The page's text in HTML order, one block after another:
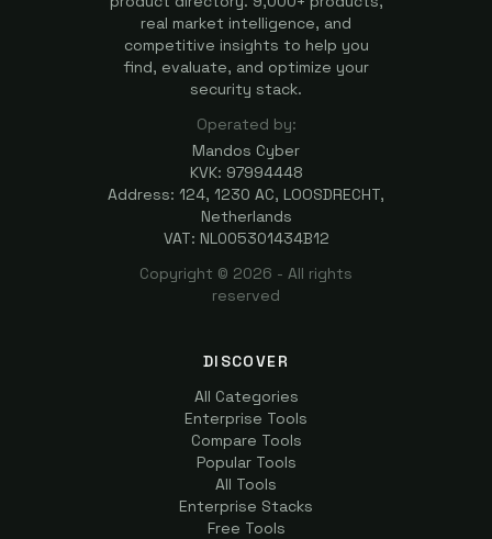
real market intelligence, and
competitive insights to help you
find, evaluate, and optimize your
security stack.
Operated by:
Mandos Cyber
KVK: 97994448
Address: 124, 1230 AC, LOOSDRECHT,
Netherlands
VAT: NL005301434B12
Copyright © 2026 - All rights
reserved
DISCOVER
All Categories
Enterprise Tools
Compare Tools
Popular Tools
All Tools
Enterprise Stacks
Free Tools